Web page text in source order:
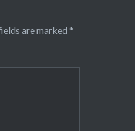
are marked *